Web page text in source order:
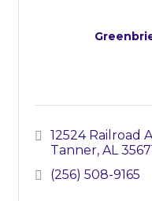
12524 Railroad
Tanner AL
(256) 508-9165